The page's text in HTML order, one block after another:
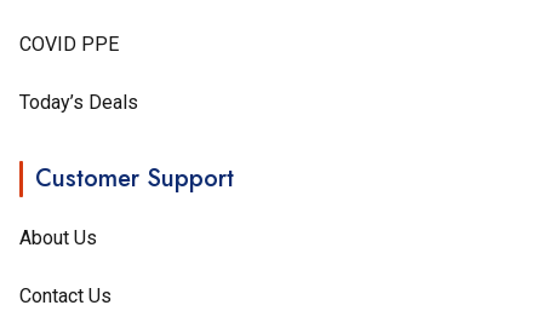
COVID PPE
Today’s Deals
Customer Support
About Us
Contact Us